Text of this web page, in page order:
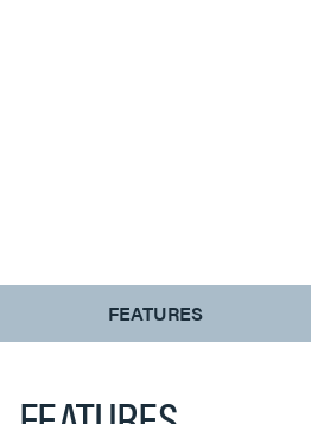
CURRENT
TAB:
FEATURES